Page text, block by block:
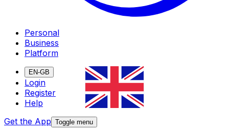
Personal
Business
Platform
EN-GB
Login
Register
Help
Get the App Toggle menu